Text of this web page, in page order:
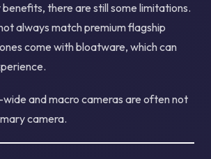
there are still some limitations.
always match premium flagship
come with bloatware, which can
and macro cameras are often not
camera.